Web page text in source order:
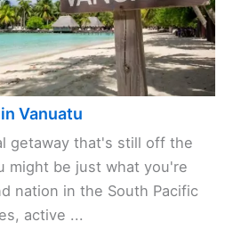
Vanuatu
getaway that's still off the
might be just what you're
nation in the South Pacific
active ...